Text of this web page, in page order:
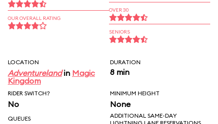
OUR OVERALL RATING
OVER 30
SENIORS
LOCATION
Adventurelandin Magic
Kingdom
DURATION
8 min
RIDER SWITCH?
No
MINIMUM HEIGHT
None
QUEUES
ADDITIONAL SAME-DAY